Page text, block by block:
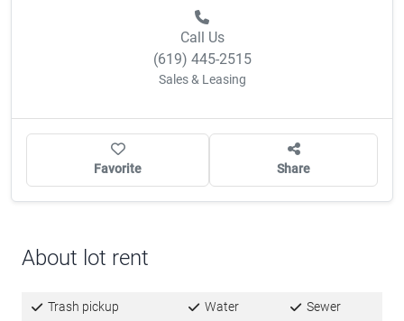
Call Us
(619) 445-2515
Sales & Leasing
Favorite Share
About lot rent
Trash pickup Water Sewer